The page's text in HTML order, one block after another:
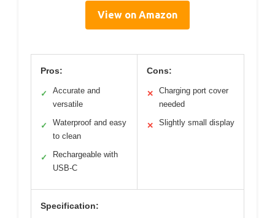
View on Amazon
Pros:
✓
Accurate and
versatile
✓
Waterproof and easy
to clean
✓
Rechargeable with
USB-C
Cons:
✕
Charging port cover
needed
✕ Slightly small display
Specification: